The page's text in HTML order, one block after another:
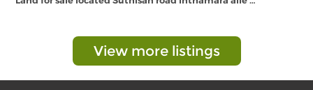
View more listings